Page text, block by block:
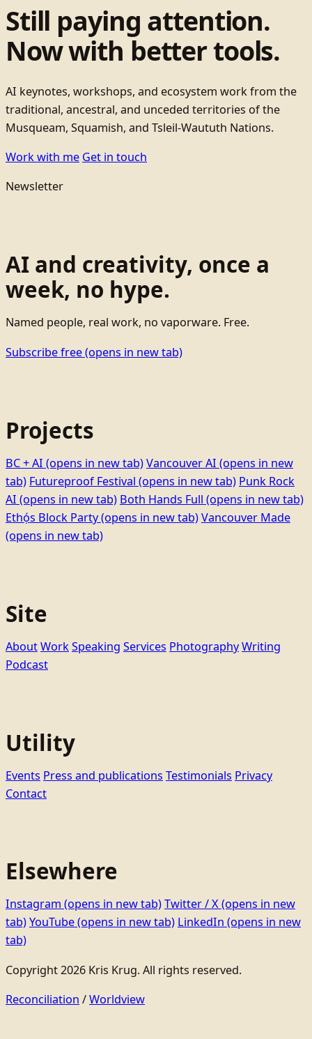
Still paying attention.
Now with better tools.
AI keynotes, workshops, and ecosystem work from the
traditional, ancestral, and unceded territories of the
Musqueam, Squamish, and Tsleil-Waututh Nations.
Work with me Get in touch
Newsletter
AI and creativity, once a
week, no hype.
Named people, real work, no vaporware. Free.
Subscribe free(opens in new tab)
Projects
BC + AI (opens in new tab)Vancouver AI (opens in new
tab) Futureproof Festival (opens in new tab) Punk Rock
AI (opens in new tab) Both Hands Full (opens in new tab)
Ethọ́s Block Party(opens in new tab)Vancouver Made
(opens in new tab)
Site
AboutWorkSpeaking Services PhotographyWriting
Podcast
Utility
Events Press and publications Testimonials Privacy
Contact
Elsewhere
Instagram (opens in new tab)Twitter / X(opens in new
tab)YouTube(opens in new tab) LinkedIn (opens in new
tab)
Copyright 2026 Kris Krug. All rights reserved.
Reconciliation /Worldview